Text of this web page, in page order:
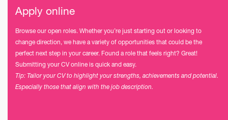
Apply online
Browse our open roles. Whether you’re just starting out or looking to
change direction, we have a variety of opportunities that could be the
perfect next step in your career. Found a role that feels right? Great!
Submitting your CV online is quick and easy.
Tip: Tailor your CV to highlight your strengths, achievements and potential.
Especially those that align with the job description.